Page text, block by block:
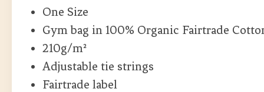
One Size
Gym bag in 100% Organic Fairtrade
210g/m²
Adjustable tie strings
Fairtrade label